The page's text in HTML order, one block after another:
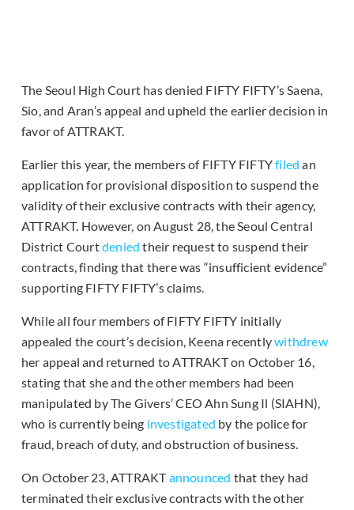
The Seoul High Court has denied FIFTY FIFTY’s Saena,
Sio, and Aran’s appeal and upheld the earlier decision in
favor of ATTRAKT.
Earlier this year, the members of FIFTY FIFTYfiled an
application for provisional disposition to suspend the
validity of their exclusive contracts with their agency,
ATTRAKT. However, on August 28, the Seoul Central
District Courtdenied their request to suspend their
contracts, finding that there was “insufficient evidence”
supporting FIFTY FIFTY’s claims.
While all four members of FIFTY FIFTY initially
appealed the court’s decision, Keena recentlywithdrew
her appeal and returned to ATTRAKT on October 16,
stating that she and the other members had been
manipulated by The Givers’ CEO Ahn Sung Il (SIAHN),
who is currently being investigated by the police for
fraud, breach of duty, and obstruction of business.
On October 23, ATTRAKTannounced that they had
terminated their exclusive contracts with the other